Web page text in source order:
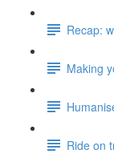
Recap:
Making
Ride on